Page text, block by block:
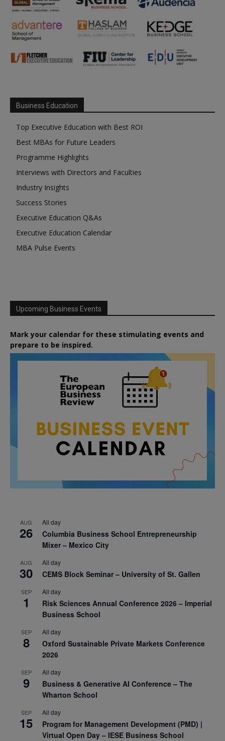
Business Education
Top Executive Education with Best ROI
Best MBAs for Future Leaders
Programme Highlights
Interviews with Directors and Faculties
Industry Insights
Success Stories
Executive Education Q&As
Executive Education Calendar
MBA Pulse Events
Upcoming Business Events
Mark your calendar for these stimulating events and
prepare to be inspired.
AUG
26
All day
Columbia Business School Entrepreneurship
Mixer – Mexico City
AUG
30
All day
CEMS Block Seminar – University of St. Gallen
SEP
1
All day
Risk Sciences Annual Conference 2026 – Imperial
Business School
SEP
8
All day
Oxford Sustainable Private Markets Conference
2026
SEP
9
All day
Business & Generative AI Conference – The
Wharton School
SEP
15
All day
Program for Management Development (PMD) |
Virtual Open Day – IESE Business School